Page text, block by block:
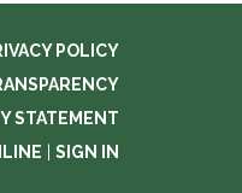
POLICY
STATEMENT
SIGN IN